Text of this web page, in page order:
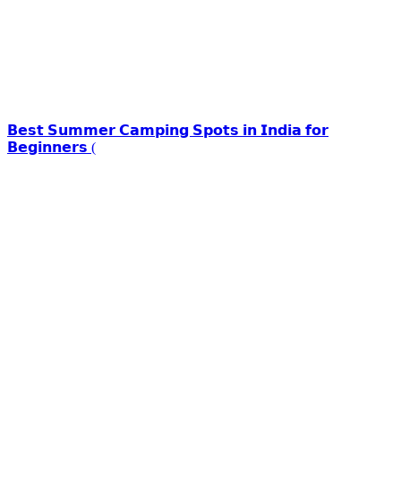
𝗕𝗲𝘀𝘁 𝗦𝘂𝗺𝗺𝗲𝗿 𝗖𝗮𝗺𝗽𝗶𝗻𝗴 𝗦𝗽𝗼𝘁𝘀 𝗶𝗻 𝗜𝗻𝗱𝗶𝗮 𝗳𝗼𝗿
𝗕𝗲𝗴𝗶𝗻𝗻𝗲𝗿𝘀 (